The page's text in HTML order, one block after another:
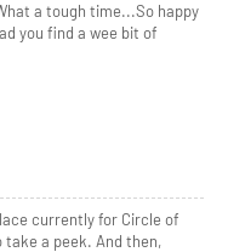
a tough time...So happy
you find a wee bit of
currently for Circle of
a peek. And then,